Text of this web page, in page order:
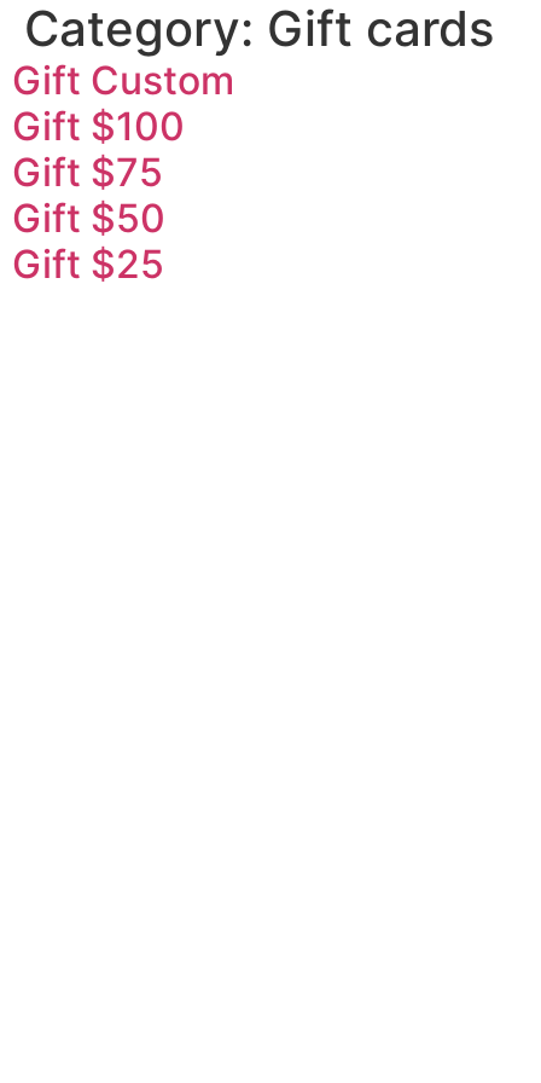
Category: Gift cards
Gift Custom
Gift $100
Gift $75
Gift $50
Gift $25